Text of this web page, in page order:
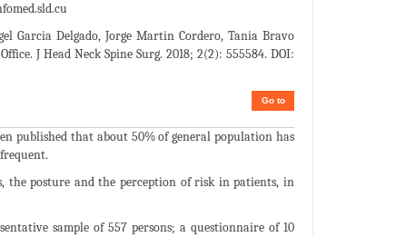
Garcia Delgado, Jorge Martin Cordero, Tania Bravo
J Head Neck Spine Surg. 2018; 2(2): 555584. DOI:
Go to
published that about 50% of general population has
the posture and the perception of risk in patients, in
sample of 557 persons; a questionnaire of 10